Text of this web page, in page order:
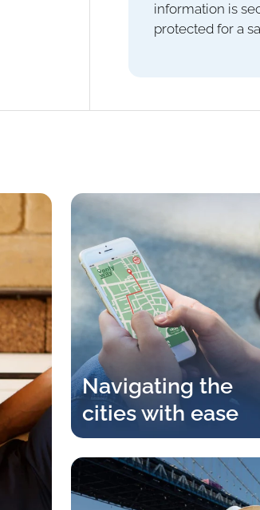
information is
protected for a
Navigating the
cities with ease